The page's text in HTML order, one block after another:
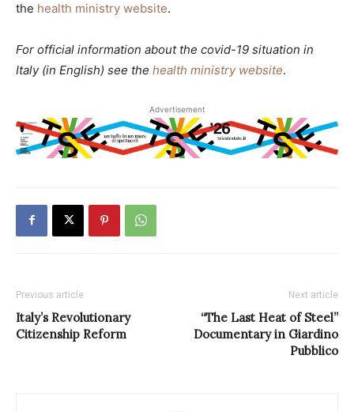
the health ministry website.
For official information about the covid-19 situation in
Italy (in English) see the health ministry website.
Advertisement
Previous article
Italy’s Revolutionary
Citizenship Reform
Next article
“The Last Heat of Steel”
Documentary in Giardino
Pubblico